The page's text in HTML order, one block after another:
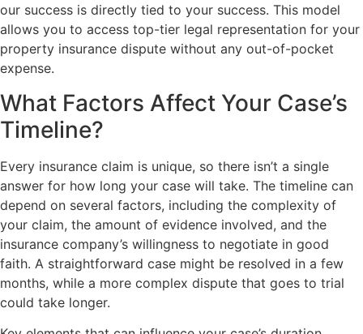
our success is directly tied to your success. This model
allows you to access top-tier legal representation for your
property insurance dispute without any out-of-pocket
expense.
What Factors Affect Your Case’s
Timeline?
Every insurance claim is unique, so there isn’t a single
answer for how long your case will take. The timeline can
depend on several factors, including the complexity of
your claim, the amount of evidence involved, and the
insurance company’s willingness to negotiate in good
faith. A straightforward case might be resolved in a few
months, while a more complex dispute that goes to trial
could take longer.